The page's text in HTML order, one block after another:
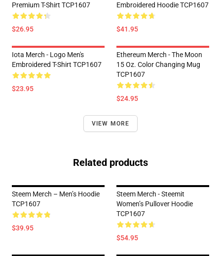
Premium T-Shirt TCP1607
$26.95
Embroidered Hoodie TCP1607
$41.95
Iota Merch - Logo Men's
Embroidered T-Shirt TCP1607
$23.95
Ethereum Merch - The Moon
15 Oz. Color Changing Mug
TCP1607
$24.95
VIEW MORE
Related products
Steem Merch – Men’s Hoodie
TCP1607
$39.95
Steem Merch - Steemit
Women’s Pullover Hoodie
TCP1607
$54.95